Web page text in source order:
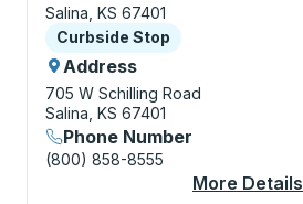
Salina, KS 67401
Curbside Stop
Curbside Stop
Address
705 W Schilling Road
Salina, KS 67401
Phone Number
(800) 858-8555
More Details